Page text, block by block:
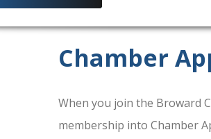
Chamber
When you join the Broward
membership into Chamber